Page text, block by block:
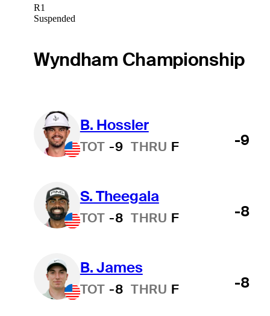
R1
Suspended
Wyndham Championship
B. Hossler
TOT -9 THRU F -9
S. Theegala
TOT -8 THRU F -8
B. James
TOT -8 THRU F -8